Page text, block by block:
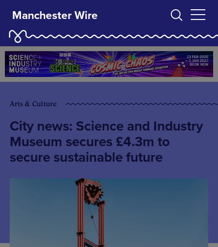
Manchester Wire
Arts & Culture
City news: Science and Industry
Museum secures £4.3m to
secure sustainable future